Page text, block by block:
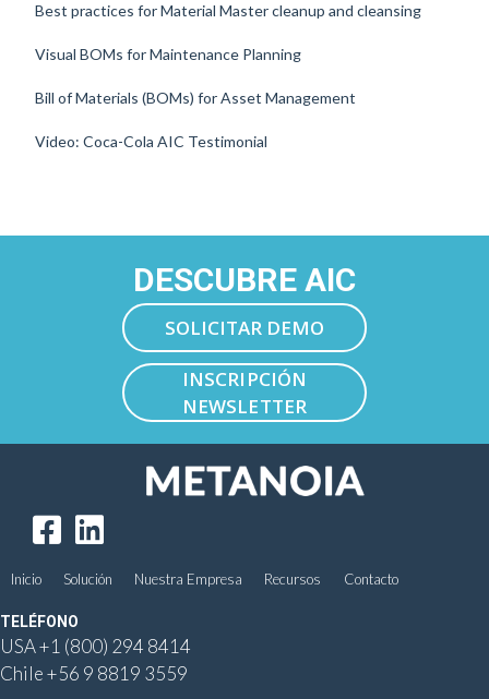
Best practices for Material Master cleanup and cleansing
Visual BOMs for Maintenance Planning
Bill of Materials (BOMs) for Asset Management
Video: Coca-Cola AIC Testimonial
DESCUBRE AIC
SOLICITAR DEMO
INSCRIPCIÓN
NEWSLETTER
Inicio Solución Nuestra Empresa Recursos Contacto
TELÉFONO
USA+1 (800) 294 8414
Chile+56 9 8819 3559